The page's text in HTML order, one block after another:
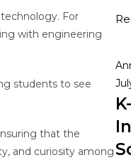
For
with engineering
students to see
that the
and curiosity among